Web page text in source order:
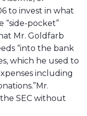
to invest in what
“side-pocket”
Mr. Goldfarb
“into the bank
which he used to
including
SEC without